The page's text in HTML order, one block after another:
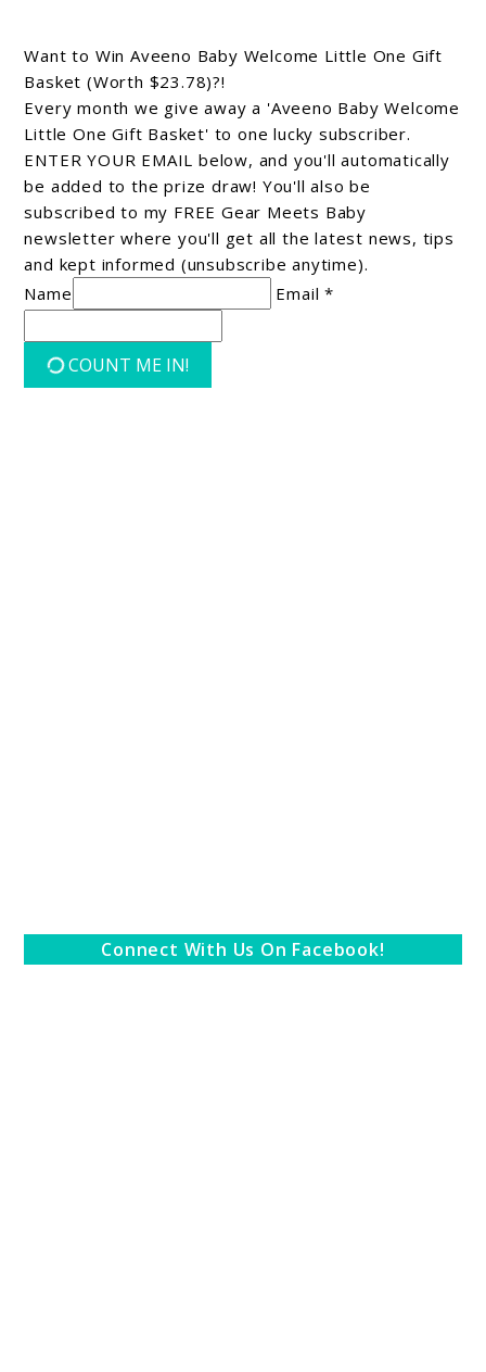
Want to Win Aveeno Baby Welcome Little One Gift
Basket (Worth $23.78)?!
Every month we give away a 'Aveeno Baby Welcome
Little One Gift Basket' to one lucky subscriber.
ENTER YOUR EMAIL below, and you'll automatically
be added to the prize draw! You'll also be
subscribed to my FREE Gear Meets Baby
newsletter where you'll get all the latest news, tips
and kept informed (unsubscribe anytime).
Name
Email *
COUNT ME IN!
Connect With Us On Facebook!